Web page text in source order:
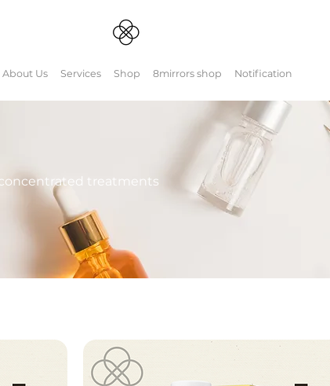
About Us Services Shop 8mirrors shop Notification
treatments